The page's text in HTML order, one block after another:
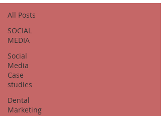
All Posts
SOCIAL
MEDIA
Social
Media
Case
studies
Dental
Marketing